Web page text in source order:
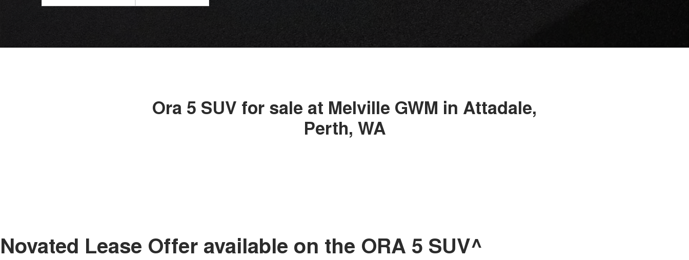
Ora 5 SUV for sale at Melville GWM in Attadale,
Perth, WA
Novated Lease Offer available on the ORA 5 SUV^